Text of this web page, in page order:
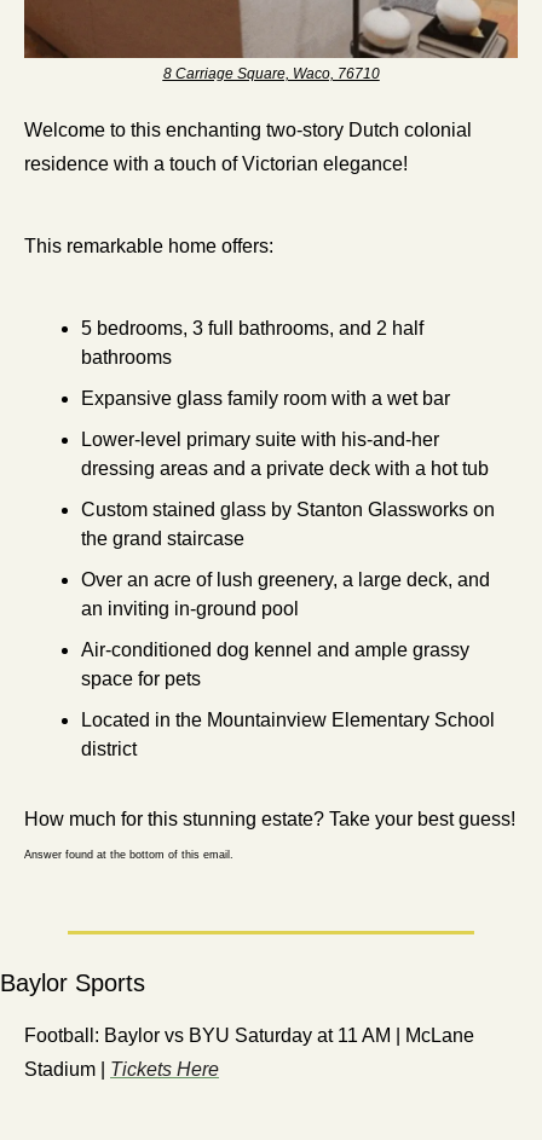
8 Carriage Square, Waco, 76710
Welcome to this enchanting two-story Dutch colonial
residence with a touch of Victorian elegance!
This remarkable home offers:
5 bedrooms, 3 full bathrooms, and 2 half
bathrooms
Expansive glass family room with a wet bar
Lower-level primary suite with his-and-her
dressing areas and a private deck with a hot tub
Custom stained glass by Stanton Glassworks on
the grand staircase
Over an acre of lush greenery, a large deck, and
an inviting in-ground pool
Air-conditioned dog kennel and ample grassy
space for pets
Located in the Mountainview Elementary School
district
How much for this stunning estate? Take your best guess!
Answer found at the bottom of this email.
Baylor Sports
Football: Baylor vs BYU Saturday at 11 AM | McLane
Stadium | Tickets Here